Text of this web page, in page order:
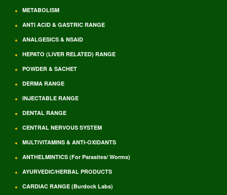
METABOLISM
ANTI ACID & GASTRIC RANGE
ANALGESICS & NSAID
HEPATO (LIVER RELATED) RANGE
POWDER & SACHET
DERMA RANGE
INJECTABLE RANGE
DENTAL RANGE
CENTRAL NERVOUS SYSTEM
MULTIVITAMINS & ANTI-OXIDANTS
ANTHELMINTICS (For Parasites/ Worms)
AYURVEDIC/HERBAL PRODUCTS
CARDIAC RANGE (Burdock Labs)